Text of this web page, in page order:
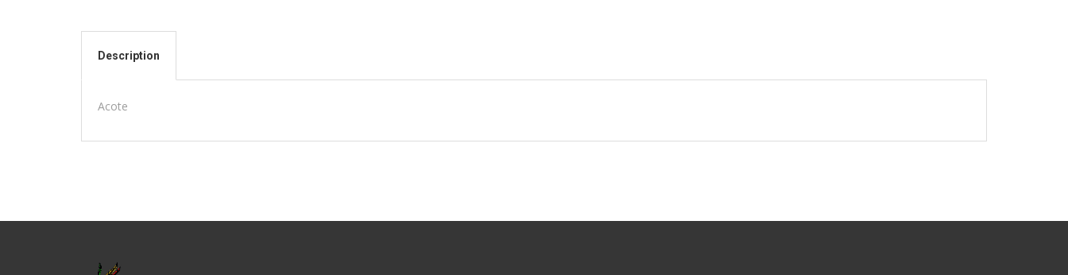
Description
Acote